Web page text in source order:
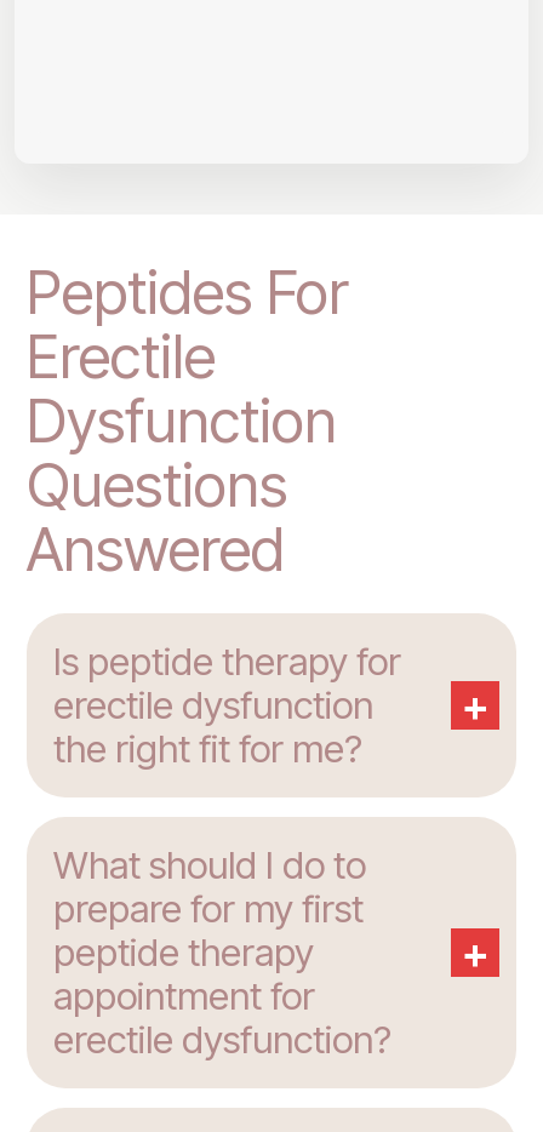
Peptides For
Erectile
Dysfunction
Questions
Answered
Is peptide therapy for
erectile dysfunction
the right fit for me?
+
What should I do to
prepare for my first
peptide therapy
appointment for
erectile dysfunction?
+